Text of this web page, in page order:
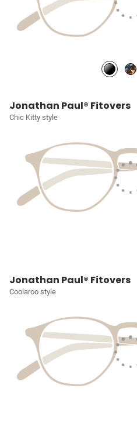
Jonathan Paul® Fitovers
Chic Kitty style
Jonathan Paul® Fitovers
Coolaroo style